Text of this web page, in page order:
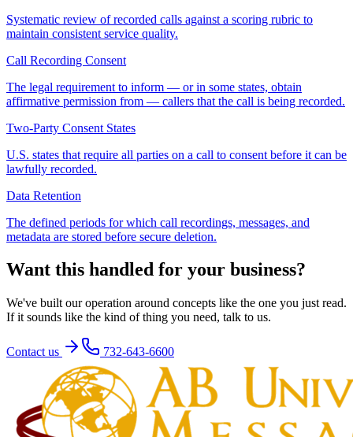
Systematic review of recorded calls against a scoring rubric to
maintain consistent service quality.
Call Recording Consent
The legal requirement to inform — or in some states, obtain
affirmative permission from — callers that the call is being recorded.
Two-Party Consent States
U.S. states that require all parties on a call to consent before it can be
lawfully recorded.
Data Retention
The defined periods for which call recordings, messages, and
metadata are stored before secure deletion.
Want this handled for your business?
We've built our operation around concepts like the one you just read.
If it sounds like the kind of thing you need, talk to us.
Contact us 732-643-6600